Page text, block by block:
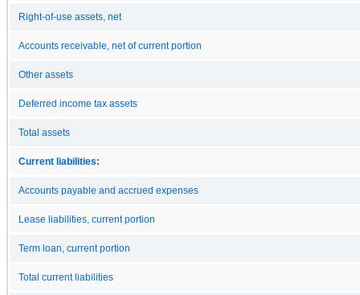
Right-of-use assets, net
Accounts receivable, net of current portion
Other assets
Deferred income tax assets
Total assets
Current liabilities:
Accounts payable and accrued expenses
Lease liabilities, current portion
Term loan, current portion
Total current liabilities